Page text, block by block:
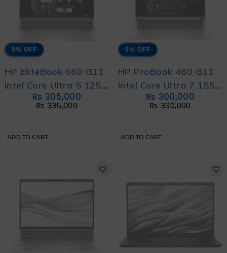
9% OFF
HP EliteBook 660 G11
Intel Core Ultra 5 125U
12-Core with HP
Direct Local Warranty
₨335,000
₨ 305,000
ADD TO CART
9% OFF
HP ProBook 460 G11
Intel Core Ultra 7 155U
with HP Direct Local
₨330,000
₨ 300,000
ADD TO CART